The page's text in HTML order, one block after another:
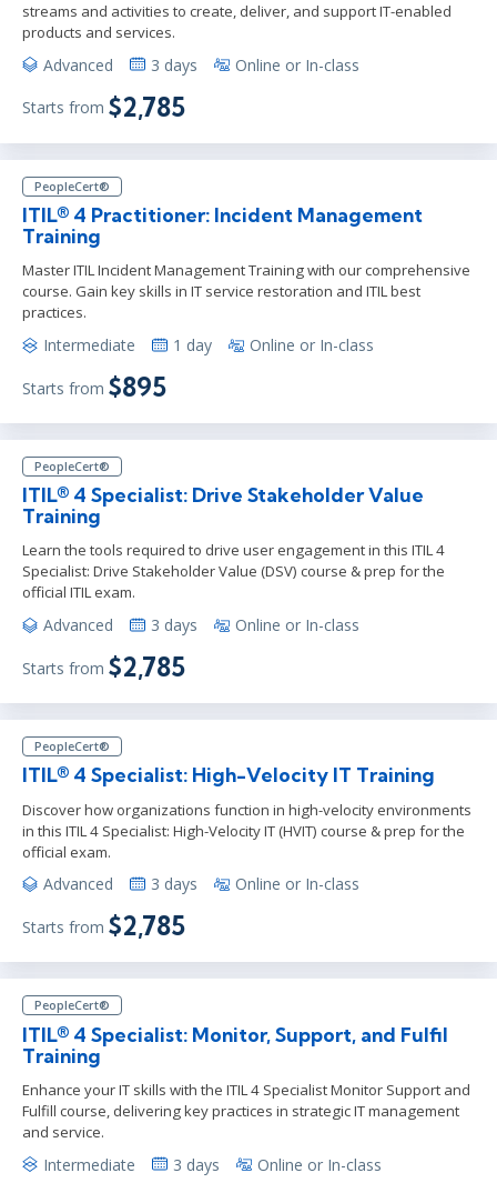
streams and activities to create, deliver, and support IT-enabled
products and services.
Advanced 3 days Online or In-class
Starts from $2,785
PeopleCert®
ITIL® 4 Practitioner: Incident Management
Training
Master ITIL Incident Management Training with our comprehensive
course. Gain key skills in IT service restoration and ITIL best
practices.
Intermediate 1 day Online or In-class
Starts from $895
PeopleCert®
ITIL® 4 Specialist: Drive Stakeholder Value
Training
Learn the tools required to drive user engagement in this ITIL 4
Specialist: Drive Stakeholder Value (DSV) course & prep for the
official ITIL exam.
Advanced 3 days Online or In-class
Starts from $2,785
PeopleCert®
ITIL® 4 Specialist: High-Velocity IT Training
Discover how organizations function in high-velocity environments
in this ITIL 4 Specialist: High-Velocity IT (HVIT) course & prep for the
official exam.
Advanced 3 days Online or In-class
Starts from $2,785
PeopleCert®
ITIL® 4 Specialist: Monitor, Support, and Fulfil
Training
Enhance your IT skills with the ITIL 4 Specialist Monitor Support and
Fulfill course, delivering key practices in strategic IT management
and service.
Intermediate 3 days Online or In-class